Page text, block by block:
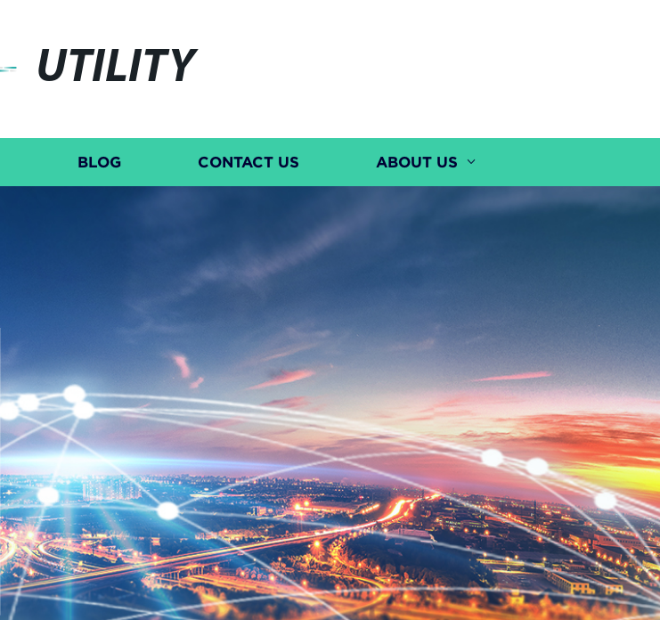
UTILITY
BLOG CONTACT US ABOUT US